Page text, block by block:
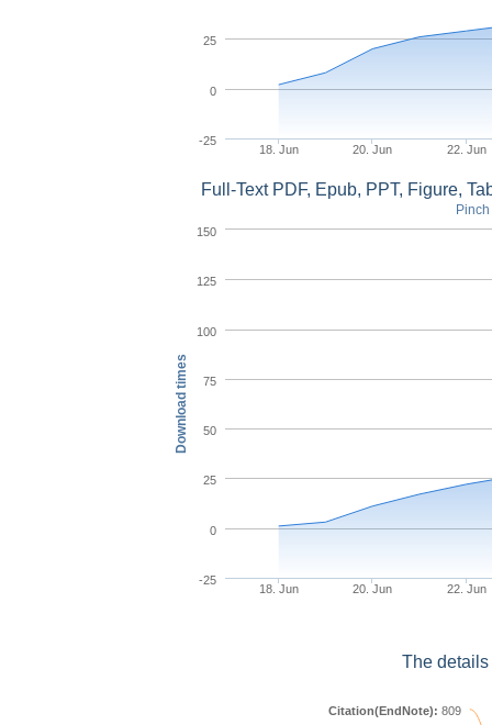
18. Jun 20. Jun 22. Jun
-25
0
25
Download times
Full-Text PDF, Epub, PPT, Figure,
18. Jun 20. Jun 22. Jun
-25
0
25
50
75
100
125
150
The
Citation(EndNote): 809